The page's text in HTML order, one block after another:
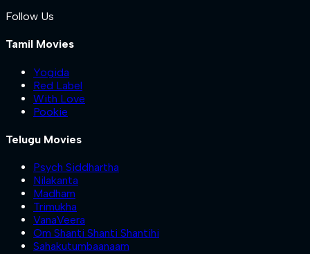
Follow Us
Tamil Movies
Yogida
Red Label
With Love
Pookie
Telugu Movies
Psych Siddhartha
Nilakanta
Madham
Trimukha
VanaVeera
Om Shanti Shanti Shantihi
Sahakutumbaanaam